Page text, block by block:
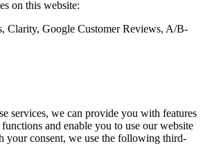
on this website:
Clarity, Google Customer Reviews, A/B-
services, we can provide you with features
and enable you to use our website
your consent, we use the following third-